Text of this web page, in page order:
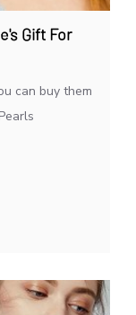
Gift For
can buy them